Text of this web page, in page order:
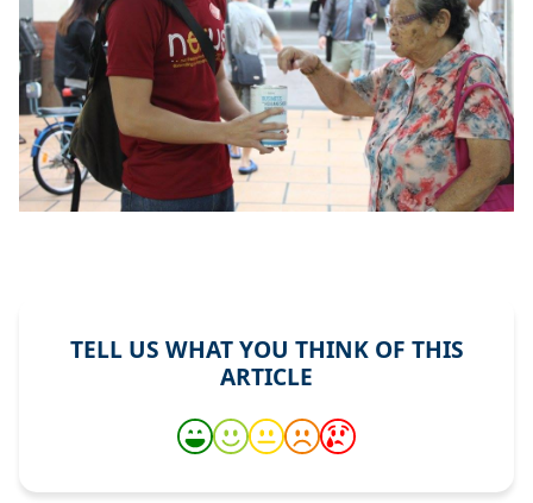
TELL US WHAT YOU THINK OF THIS
ARTICLE